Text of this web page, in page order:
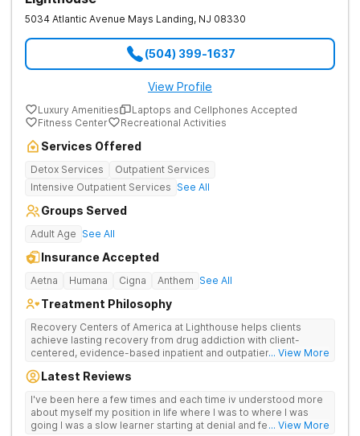
5034 Atlantic Avenue Mays Landing, NJ 08330
(504) 399-1637
View Profile
Luxury Amenities
Laptops and Cellphones Accepted
Fitness Center
Recreational Activities
Services Offered
Detox Services
Outpatient Services
Intensive Outpatient Services See All
Groups Served
Adult Age See All
Insurance Accepted
Aetna Humana Cigna Anthem See All
Treatment Philosophy
Recovery Centers of America at Lighthouse helps clients
achieve lasting recovery from drug addiction with client-
centered, evidence-based inpatient and outpatient care that
medical detox, 12-Step programming, therapy, and medication
... View More
Latest Reviews
I've been here a few times and each time iv understood more
about myself my position in life where I was to where I was
going I was a slow learner starting at denial and fear to... View More